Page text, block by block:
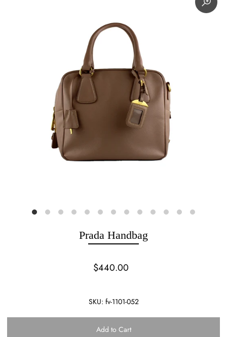
Prada Handbag
$440.00
SKU: fv-1101-052